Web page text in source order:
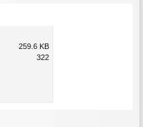
259.6 KB
322